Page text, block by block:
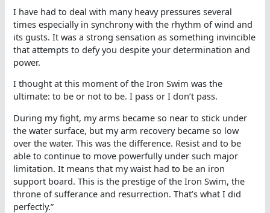
I have had to deal with many heavy pressures several
times especially in synchrony with the rhythm of wind and
its gusts. It was a strong sensation as something invincible
that attempts to defy you despite your determination and
power.
I thought at this moment of the Iron Swim was the
ultimate: to be or not to be. I pass or I don’t pass.
During my fight, my arms became so near to stick under
the water surface, but my arm recovery became so low
over the water. This was the difference. Resist and to be
able to continue to move powerfully under such major
limitation. It means that my waist had to be an iron
support board. This is the prestige of the Iron Swim, the
throne of sufferance and resurrection. That’s what I did
perfectly.”